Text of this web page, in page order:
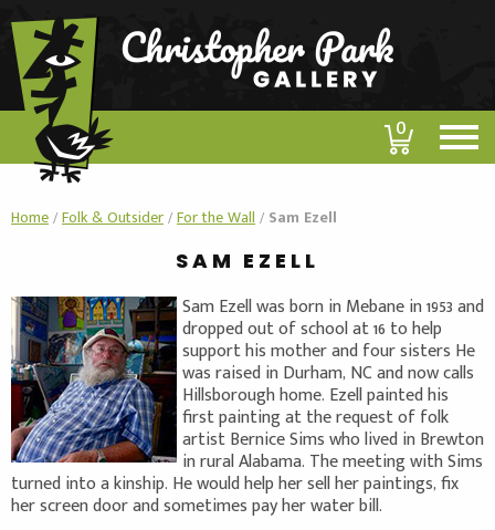
0
Home/Folk & Outsider/For the Wall/ Sam Ezell
SAM EZELL
Sam Ezell was born in Mebane in 1953 and
dropped out of school at 16 to help
support his mother and four sisters He
was raised in Durham, NC and now calls
Hillsborough home. Ezell painted his
first painting at the request of folk
artist Bernice Sims who lived in Brewton
in rural Alabama. The meeting with Sims
turned into a kinship. He would help her sell her paintings, fix
her screen door and sometimes pay her water bill.